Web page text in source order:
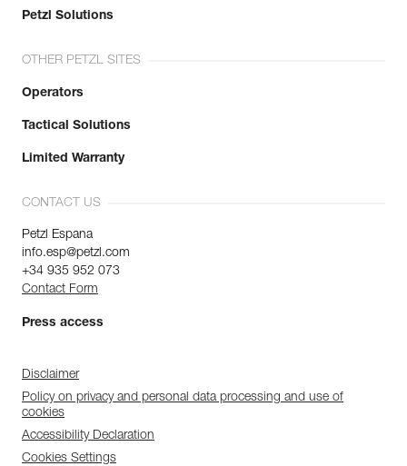
Petzl Solutions
OTHER PETZL SITES
Operators
Tactical Solutions
Limited Warranty
CONTACT US
Petzl Espana
info.esp@petzl.com
+34 935 952 073
Contact Form
Press access
Disclaimer
Policy on privacy and personal data processing and use of
cookies
Accessibility Declaration
Cookies Settings